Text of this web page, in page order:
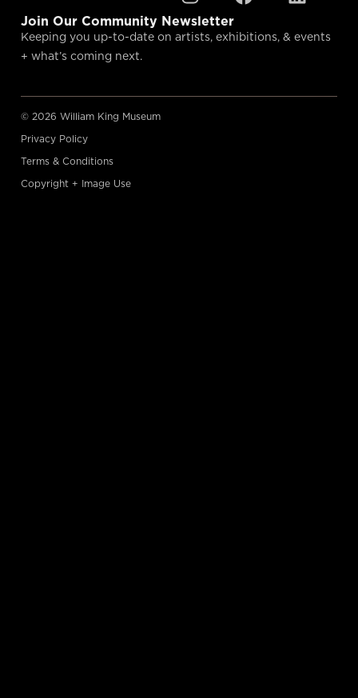
Join Our Community Newsletter
Keeping you up-to-date on artists, exhibitions, & events
+ what’s coming next.
© 2026 William King Museum
Privacy Policy
Terms & Conditions
Copyright + Image Use